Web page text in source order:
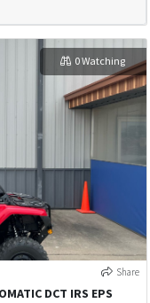
0 Watching
Share
DCT IRS EPS